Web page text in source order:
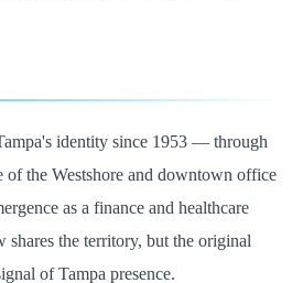
identity since 1953 — through
of the Westshore and downtown office
as a finance and healthcare
shares the territory, but the original
of Tampa presence.